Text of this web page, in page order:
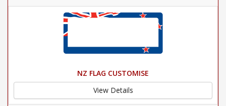
NZ FLAG CUSTOMISE
View Details